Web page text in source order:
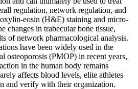
regulation, network regulation, and
eosin (H&E) staining and micro-
changes in trabecular bone tissue,
of network pharmacological analysis.
have been widely used in the
osteoporosis (PMOP) in recent years,
in the human body remains
affects blood levels, elite athletes
and verify with their organization.